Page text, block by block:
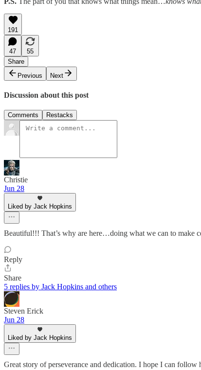
191
47
55
Share
Previous
Next
Discussion about this post
Comments Restacks
Christie
Jun 28
Liked by Jack Hopkins
Beautiful!!! That’s why are here…doing what we can to make
Reply
Share
5 replies by Jack Hopkins and others
Steven Erick
Jun 28
Liked by Jack Hopkins
Great story of perseverance and dedication. I hope I can follow